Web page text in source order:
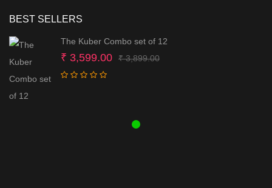
BEST SELLERS
The Kuber Combo set of 12
₹3,899.00Original
₹ 3,599.00
Current